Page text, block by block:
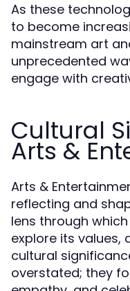
As these
to become
mainstream art
unprecedented
engage with
Cultural
Arts &
Arts &
reflecting and
lens through
explore its values,
cultural
overstated; they